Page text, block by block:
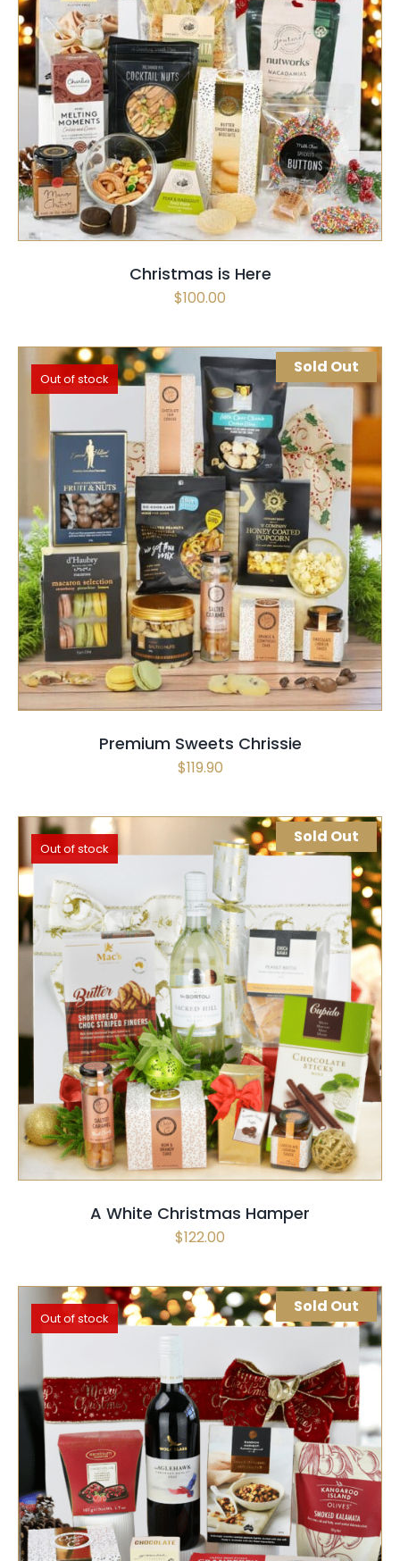
SELECT OPTIONS QUICK VIEW
Christmas is Here
$100.00
Out of stock
Sold Out
SELECT OPTIONS QUICK VIEW
Premium Sweets Chrissie
$119.90
Out of stock
Sold Out
SELECT OPTIONS QUICK VIEW
A White Christmas Hamper
$122.00
Out of stock
Sold Out
SELECT OPTIONS QUICK VIEW